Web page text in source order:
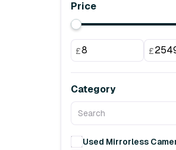
Price
£ £
Category
Used Mirrorless